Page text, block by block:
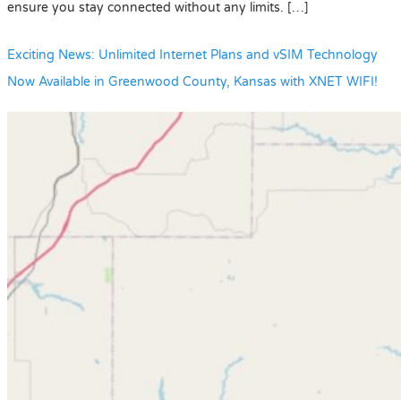
ensure you stay connected without any limits. […]
Exciting News: Unlimited Internet Plans and vSIM Technology
Now Available in Greenwood County, Kansas with XNET WIFI!